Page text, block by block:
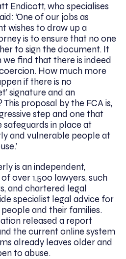
Endicott, who specialises
‘One of our jobs as
wishes to draw up a
is to ensure that no one
to sign the document. It
find that there is indeed
How much more
if there is no
signature and an
proposal by the FCA is,
step and one that
in place at
and vulnerable people at
is an independent,
over 1,500 lawyers, such
and chartered legal
specialist legal advice for
and their families.
released a report
the current online system
already leaves older and
to abuse.